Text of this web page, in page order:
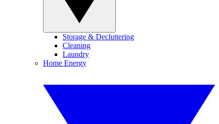
Storage & Decluttering
Cleaning
Laundry
Home Energy